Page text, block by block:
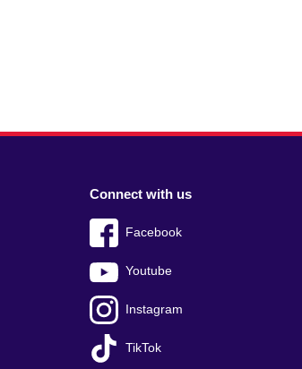
Connect with us
Facebook
Youtube
Instagram
TikTok